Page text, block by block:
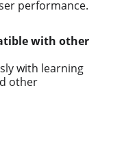
performance.
with other
with learning
other